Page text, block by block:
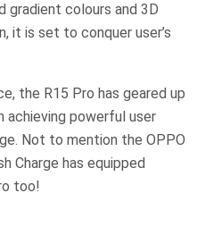
colours and 3D
it is set to conquer user’s
the R15 Pro has geared up
achieving powerful user
Not to mention the OPPO
Charge has equipped
too!